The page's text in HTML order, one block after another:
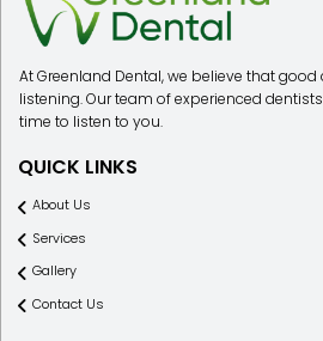
At Greenland Dental, we believe that
listening. Our team of experienced
time to listen to you.
QUICK LINKS
About Us
Services
Gallery
Contact Us